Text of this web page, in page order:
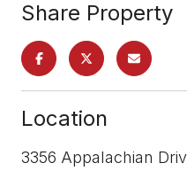
Share Property
Location
3356 Appalachian